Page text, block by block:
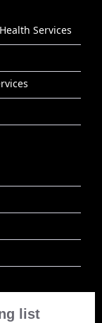
Services
list